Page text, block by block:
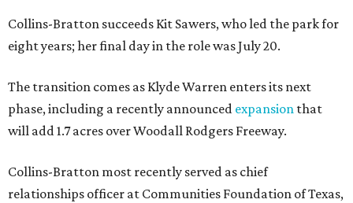
Collins-Bratton succeeds Kit Sawers, who led the park for
eight years; her final day in the role was July 20.
The transition comes as Klyde Warren enters its next
phase, including a recently announced expansion that
will add 1.7 acres over Woodall Rodgers Freeway.
Collins-Bratton most recently served as chief
relationships officer at Communities Foundation of Texas,